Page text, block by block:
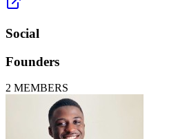
Social
Founders
2 MEMBERS